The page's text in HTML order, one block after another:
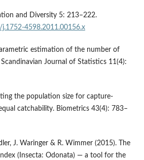
and Diversity 5: 213–222.
4598.2011.00156.x
estimation of the number of
Journal of Statistics 11(4):
the population size for capture-
catchability. Biometrics 43(4): 783–
J. Waringer & R. Wimmer (2015). The
(Insecta: Odonata) — a tool for the